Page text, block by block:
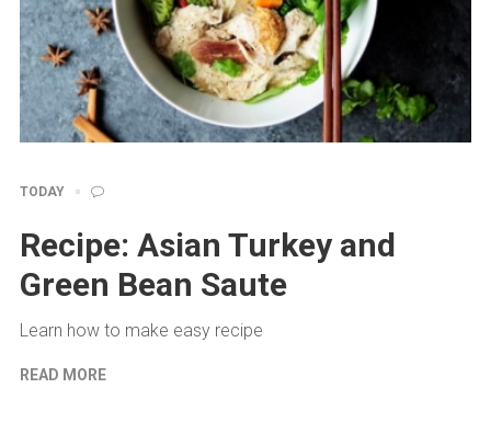
TODAY
Recipe: Asian Turkey and
Green Bean Saute
Learn how to make easy recipe
READ MORE